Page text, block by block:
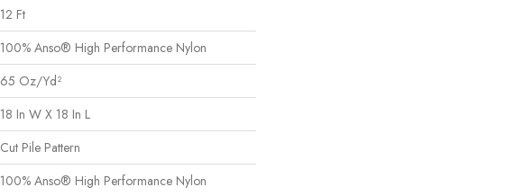
12 Ft
100% Anso® High Performance Nylon
65 Oz/yd²
18 In W X 18 In L
Cut Pile Pattern
100% Anso® High Performance Nylon